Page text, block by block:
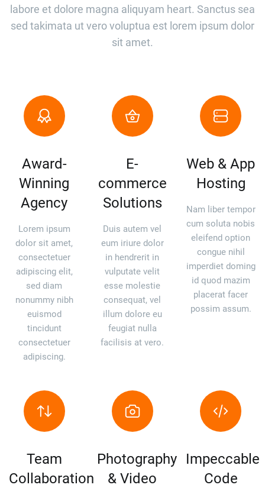
labore et dolore magna aliquyam heart. Sanctus sea
sed takimata ut vero voluptua est lorem ipsum dolor
sit amet.
Award-
Winning
Agency
Lorem ipsum
dolor sit amet,
consectetuer
adipiscing elit,
sed diam
nonummy nibh
euismod
tincidunt
consectetuer
adipiscing.
E-
commerce
Solutions
Duis autem vel
eum iriure dolor
in hendrerit in
vulputate velit
esse molestie
consequat, vel
illum dolore eu
feugiat nulla
facilisis at vero.
Web & App
Hosting
Nam liber tempor
cum soluta nobis
eleifend option
congue nihil
imperdiet doming
id quod mazim
placerat facer
possim assum.
Team
Collaboration
Photography
& Video
Impeccable
Code